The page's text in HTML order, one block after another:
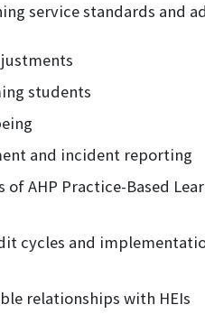
service standards and
students
and incident reporting
of AHP Practice-Based
cycles and
relationships with HEIs